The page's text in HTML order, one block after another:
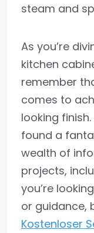
steam and
As you’re
kitchen
remember
comes to
looking
found a
wealth of
projects,
you’re
or guidance,
Kostenloser